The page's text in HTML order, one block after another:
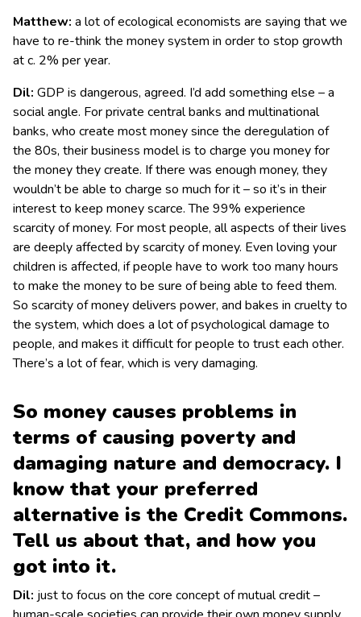
Matthew: a lot of ecological economists are saying that we
have to re-think the money system in order to stop growth
at c. 2% per year.
Dil: GDP is dangerous, agreed. I’d add something else – a
social angle. For private central banks and multinational
banks, who create most money since the deregulation of
the 80s, their business model is to charge you money for
the money they create. If there was enough money, they
wouldn’t be able to charge so much for it – so it’s in their
interest to keep money scarce. The 99% experience
scarcity of money. For most people, all aspects of their lives
are deeply affected by scarcity of money. Even loving your
children is affected, if people have to work too many hours
to make the money to be sure of being able to feed them.
So scarcity of money delivers power, and bakes in cruelty to
the system, which does a lot of psychological damage to
people, and makes it difficult for people to trust each other.
There’s a lot of fear, which is very damaging.
So money causes problems in
terms of causing poverty and
damaging nature and democracy. I
know that your preferred
alternative is the Credit Commons.
Tell us about that, and how you
got into it.
Dil: just to focus on the core concept of mutual credit –